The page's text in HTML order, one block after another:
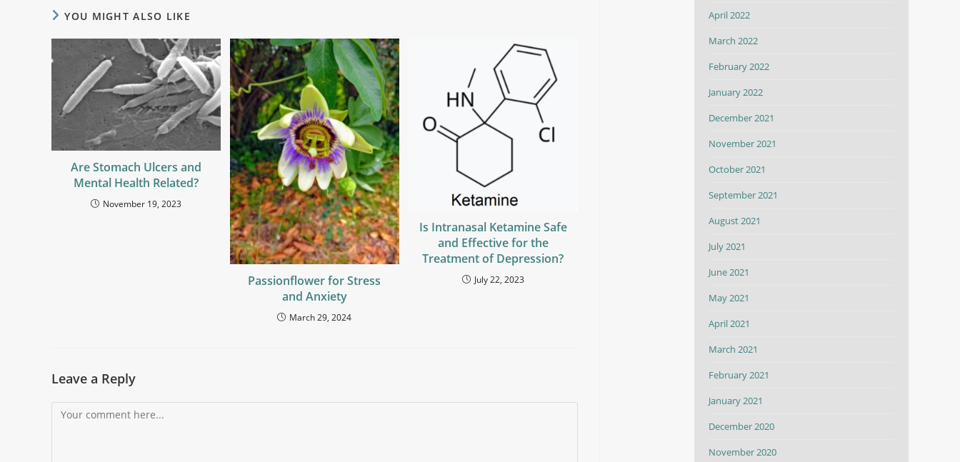
YOU MIGHT ALSO LIKE
Are Stomach Ulcers and
Mental Health Related?
November 19, 2023
Passionflower for Stress
and Anxiety
March 29, 2024
Is Intranasal Ketamine Safe
and Effective for the
Treatment of Depression?
July 22, 2023
Leave a Reply
April 2022
March 2022
February 2022
January 2022
December 2021
November 2021
October 2021
September 2021
August 2021
July 2021
June 2021
May 2021
April 2021
March 2021
February 2021
January 2021
December 2020
November 2020